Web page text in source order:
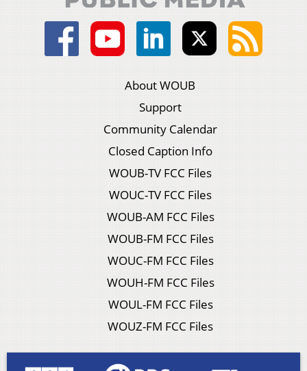
About WOUB
Support
Community Calendar
Closed Caption Info
WOUB-TV FCC Files
WOUC-TV FCC Files
WOUB-AM FCC Files
WOUB-FM FCC Files
WOUC-FM FCC Files
WOUH-FM FCC Files
WOUL-FM FCC Files
WOUZ-FM FCC Files